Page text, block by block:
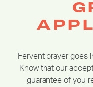
Fervent prayer goes
Know that our
guarantee of you